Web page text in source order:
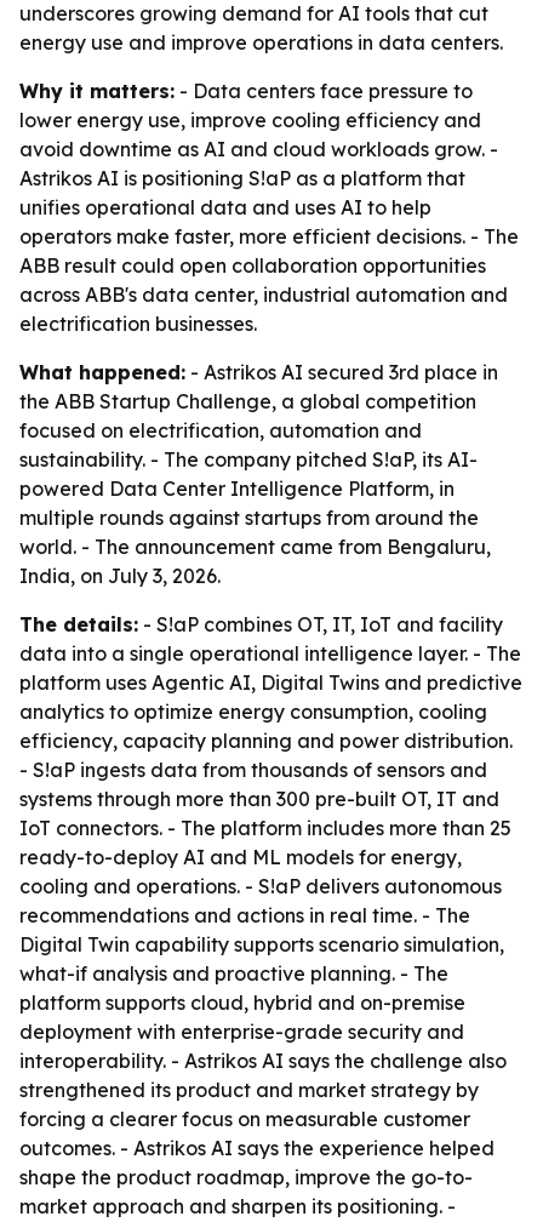
underscores growing demand for AI tools that cut
energy use and improve operations in data centers.
Why it matters: - Data centers face pressure to
lower energy use, improve cooling efficiency and
avoid downtime as AI and cloud workloads grow. -
Astrikos AI is positioning S!aP as a platform that
unifies operational data and uses AI to help
operators make faster, more efficient decisions. - The
ABB result could open collaboration opportunities
across ABB's data center, industrial automation and
electrification businesses.
What happened: - Astrikos AI secured 3rd place in
the ABB Startup Challenge, a global competition
focused on electrification, automation and
sustainability. - The company pitched S!aP, its AI-
powered Data Center Intelligence Platform, in
multiple rounds against startups from around the
world. - The announcement came from Bengaluru,
India, on July 3, 2026.
The details: - S!aP combines OT, IT, IoT and facility
data into a single operational intelligence layer. - The
platform uses Agentic AI, Digital Twins and predictive
analytics to optimize energy consumption, cooling
efficiency, capacity planning and power distribution.
- S!aP ingests data from thousands of sensors and
systems through more than 300 pre-built OT, IT and
IoT connectors. - The platform includes more than 25
ready-to-deploy AI and ML models for energy,
cooling and operations. - S!aP delivers autonomous
recommendations and actions in real time. - The
Digital Twin capability supports scenario simulation,
what-if analysis and proactive planning. - The
platform supports cloud, hybrid and on-premise
deployment with enterprise-grade security and
interoperability. - Astrikos AI says the challenge also
strengthened its product and market strategy by
forcing a clearer focus on measurable customer
outcomes. - Astrikos AI says the experience helped
shape the product roadmap, improve the go-to-
market approach and sharpen its positioning. -